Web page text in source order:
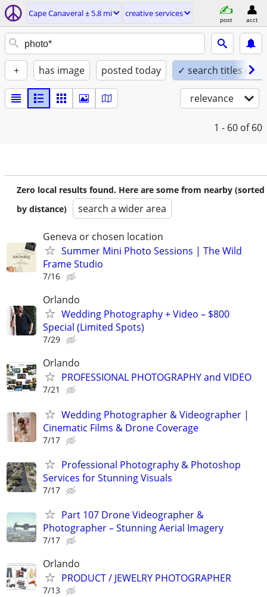
Cape Canaveral ± 5.8 mi creative services
post acct
+ has image posted today ✓ search titles only
relevance
1 - 60 of 60
Zero local results found. Here are some from nearby (sorted
by distance)
search a wider area
Geneva or chosen location
Summer Mini Photo Sessions | The Wild
Frame Studio
7/16
Orlando
Wedding Photography + Video – $800
Special (Limited Spots)
7/29
Orlando
PROFESSIONAL PHOTOGRAPHY and VIDEO
7/21
Wedding Photographer & Videographer |
Cinematic Films & Drone Coverage
7/17
Professional Photography & Photoshop
Services for Stunning Visuals
7/17
Part 107 Drone Videographer &
Photographer – Stunning Aerial Imagery
7/17
Orlando
PRODUCT / JEWELRY PHOTOGRAPHER
7/13